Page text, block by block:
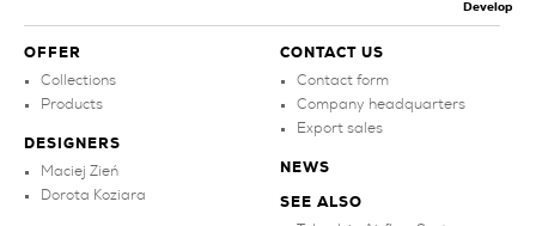
OFFER
Collections
Products
DESIGNERS
Maciej Zień
Dorota Koziara
CONTACT US
Contact form
Company headquarters
Export sales
NEWS
SEE ALSO
Develop